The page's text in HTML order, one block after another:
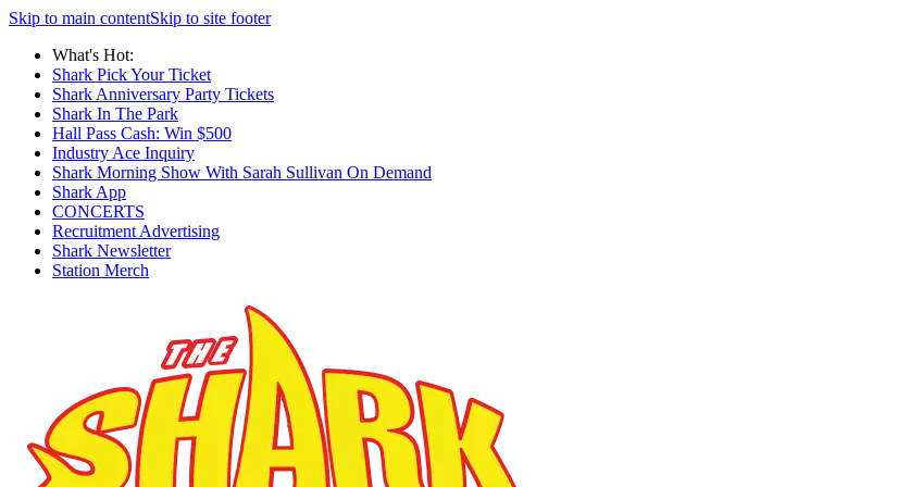
Skip to main contentSkip to site footer
What's Hot:
Shark Pick Your Ticket
Shark Anniversary Party Tickets
Shark In The Park
Hall Pass Cash: Win $500
Industry Ace Inquiry
Shark Morning Show With Sarah Sullivan On Demand
Shark App
CONCERTS
Recruitment Advertising
Shark Newsletter
Station Merch